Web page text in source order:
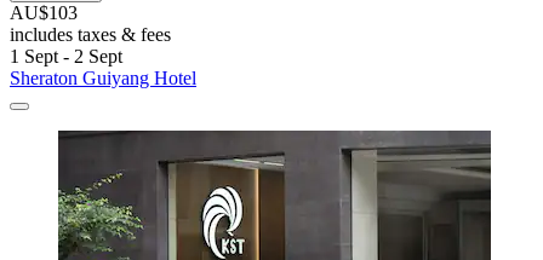
AU$103
includes taxes & fees
1 Sept - 2 Sept
Sheraton Guiyang Hotel